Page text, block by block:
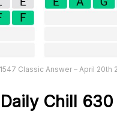
Classic Answer – April 20th
Chill 630